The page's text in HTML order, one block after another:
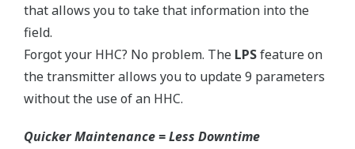
that allows you to take that information into the
field.
Forgot your HHC? No problem. The LPSfeature on
the transmitter allows you to update 9 parameters
without the use of an HHC.
Quicker Maintenance = Less Downtime